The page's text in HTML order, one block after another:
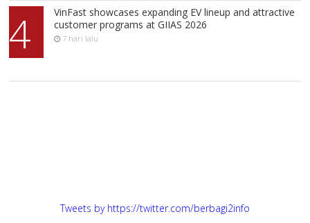
4
VinFast showcases expanding EV lineup and attractive
customer programs at GIIAS 2026
7 hari lalu
Tweets by https://twitter.com/berbagi2info